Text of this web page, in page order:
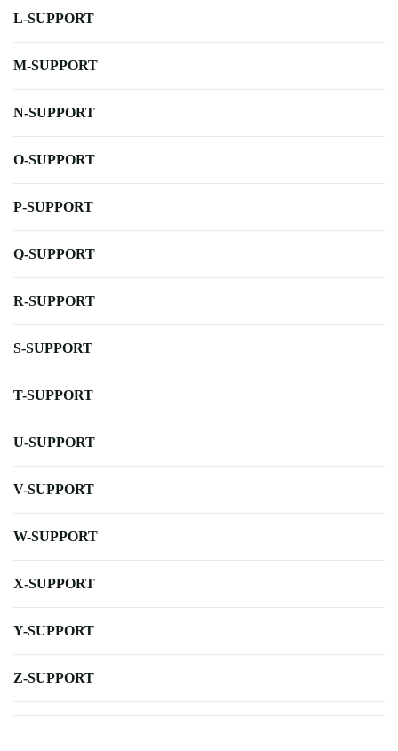
L-SUPPORT
M-SUPPORT
N-SUPPORT
O-SUPPORT
P-SUPPORT
Q-SUPPORT
R-SUPPORT
S-SUPPORT
T-SUPPORT
U-SUPPORT
V-SUPPORT
W-SUPPORT
X-SUPPORT
Y-SUPPORT
Z-SUPPORT